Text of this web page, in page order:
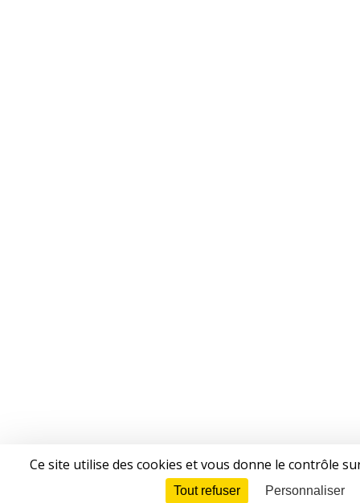
Ce site utilise des cookies et vous donne le contrôle
Tout refuser Personnaliser